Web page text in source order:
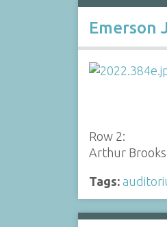
Emerson
Row 2:
Arthur
Tags: